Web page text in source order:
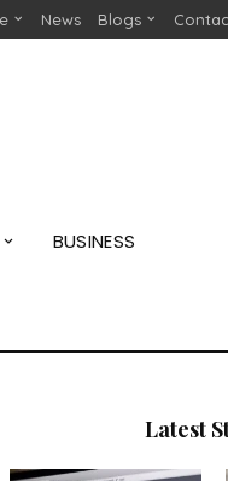
News Blogs
BUSINESS
Latest